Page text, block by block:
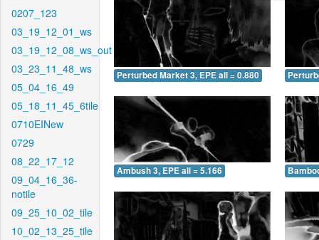
0207_123
03_19_12_01_ws
03_19_12_08_ws_out
03_23_11_48_ws
05_04_16_49
05_18_11_45_6tile
0710EINew
0729
08_22_17_12
09_04_16_36-
notile
09_25_10_02_tile
10_02_13_25_tile
Perturbed Market 3, EPE all = 0.880
Ambush 3, EPE all = 5.166